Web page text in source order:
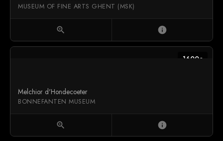
MUSEUM OF FINE ARTS GHENT (MSK)
zoom_in info
1600c
Melchior d'Hondecoeter
BONNEFANTEN MUSEUM
zoom_in info